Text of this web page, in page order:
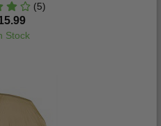
(5)
Stock